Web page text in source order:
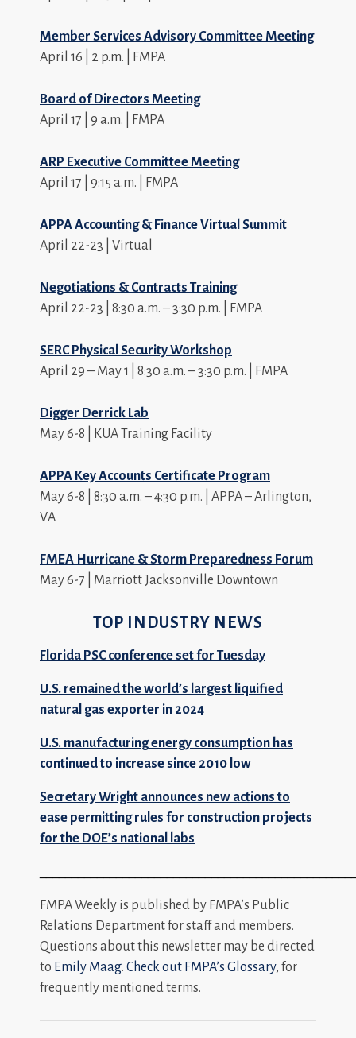
Member Services Advisory Committee Meeting
April 16 | 2 p.m. | FMPA
Board of Directors Meeting
April 17 | 9 a.m. | FMPA
ARP Executive Committee Meeting
April 17 | 9:15 a.m. | FMPA
APPA Accounting & Finance Virtual Summit
April 22-23 | Virtual
Negotiations & Contracts Training
April 22-23 | 8:30 a.m. – 3:30 p.m. | FMPA
SERC Physical Security Workshop
April 29 – May 1 | 8:30 a.m. – 3:30 p.m. | FMPA
Digger Derrick Lab
May 6-8 | KUA Training Facility
APPA Key Accounts Certificate Program
May 6-8 | 8:30 a.m. – 4:30 p.m. | APPA – Arlington,
VA
FMEA Hurricane & Storm Preparedness Forum
May 6-7 | Marriott Jacksonville Downtown
TOP INDUSTRY NEWS
Florida PSC conference set for Tuesday
U.S. remained the world’s largest liquified
natural gas exporter in 2024
U.S. manufacturing energy consumption has
continued to increase since 2010 low
Secretary Wright announces new actions to
ease permitting rules for construction projects
for the DOE’s national labs
FMPA Weekly is published by FMPA’s Public
Relations Department for staff and members.
Questions about this newsletter may be directed
to Emily Maag. Check out FMPA’s Glossary, for
frequently mentioned terms.